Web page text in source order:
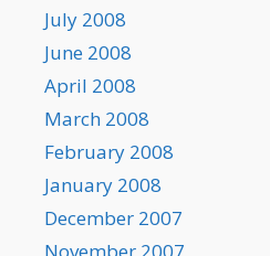
July 2008
June 2008
April 2008
March 2008
February 2008
January 2008
December 2007
November 2007